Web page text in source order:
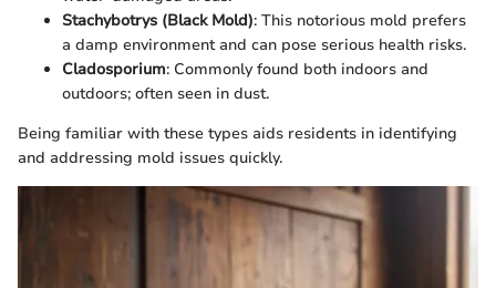
Stachybotrys (Black Mold): This notorious mold prefers
a damp environment and can pose serious health risks.
Cladosporium: Commonly found both indoors and
outdoors; often seen in dust.
Being familiar with these types aids residents in identifying
and addressing mold issues quickly.